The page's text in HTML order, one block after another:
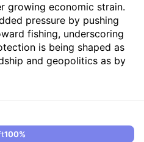
growing economic strain.
pressure by pushing
fishing, underscoring
is being shaped as
and geopolitics as by
100%